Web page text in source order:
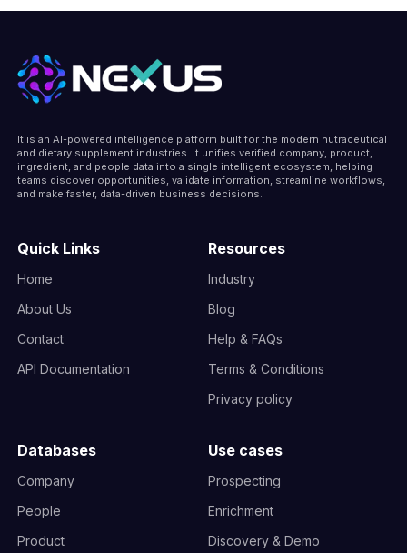
It is an AI-powered intelligence platform built for the modern nutraceutical
and dietary supplement industries. It unifies verified company, product,
ingredient, and people data into a single intelligent ecosystem, helping
teams discover opportunities, validate information, streamline workflows,
and make faster, data-driven business decisions.
Quick Links
Home
About Us
Contact
API Documentation
Resources
Industry
Blog
Help & FAQs
Terms & Conditions
Privacy policy
Databases
Company
People
Product
Use cases
Prospecting
Enrichment
Discovery & Demo